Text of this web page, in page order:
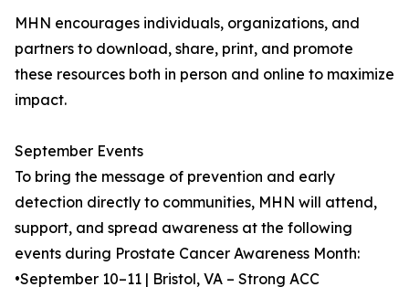
MHN encourages individuals, organizations, and
partners to download, share, print, and promote
these resources both in person and online to maximize
impact.
September Events
To bring the message of prevention and early
detection directly to communities, MHN will attend,
support, and spread awareness at the following
events during Prostate Cancer Awareness Month:
•September 10–11 | Bristol, VA – Strong ACC